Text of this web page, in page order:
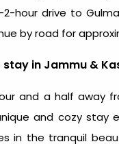
2-hour drive to
by road for
stay in Jammu &
and a half away
and cozy stay
in the tranquil